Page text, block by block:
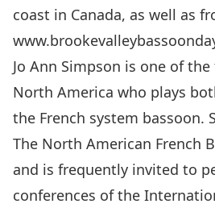
coast in Canada, as well as
Jo Ann Simpson is one of
North America who plays
the French system bassoon.
The North American French
and is frequently invited to
conferences of the